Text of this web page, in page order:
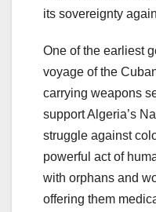
its sovereignty
One of the earliest
voyage of the
carrying weapons
support Algeria’s
struggle against
powerful act of
with orphans and
offering them